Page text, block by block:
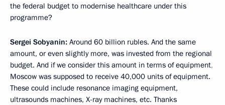
the federal budget to modernise healthcare under this
programme?
Sergei Sobyanin: Around 60 billion rubles. And the same
amount, or even slightly more, was invested from the regional
budget. And if we consider this amount in terms of equipment,
Moscow was supposed to receive 40,000 units of equipment.
These could include resonance imaging equipment,
ultrasounds machines, X-ray machines, etc. Thanks